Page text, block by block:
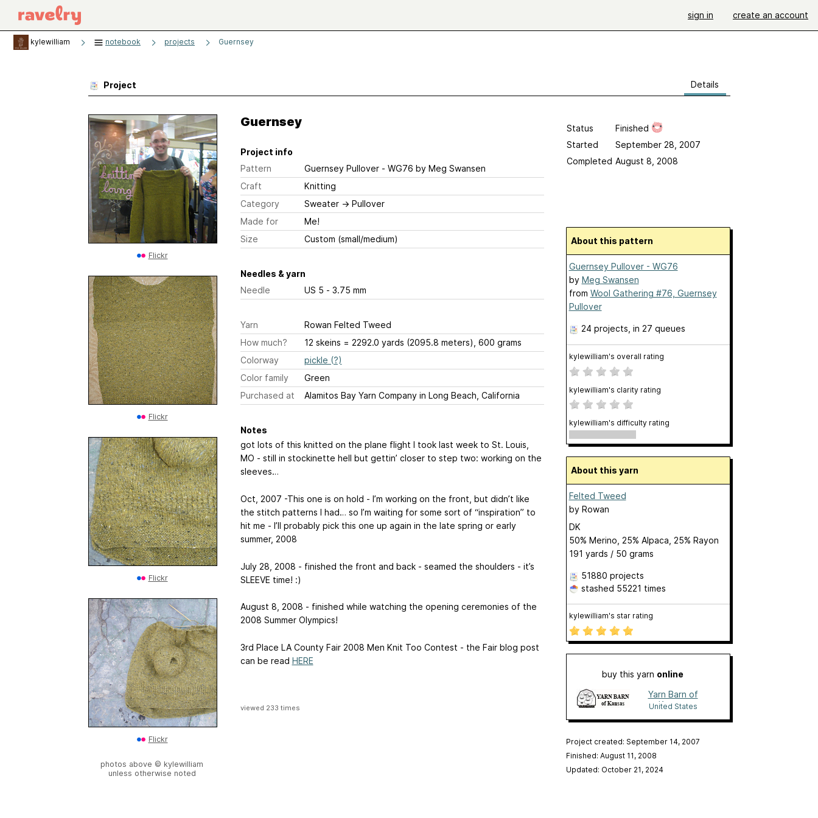
sign in create an account
kylewilliam notebook projects Guernsey
Project Details
Flickr
Flickr
Flickr
Flickr
photos above © kylewilliam
unless otherwise noted
Guernsey
Project info
Pattern
Guernsey Pullover - WG76 by Meg Swansen
Craft
Knitting
Category
Sweater→ Pullover
Made for
Me!
Size
Custom (small/medium)
Needles & yarn
Needle
US 5 - 3.75 mm
Yarn
Rowan Felted Tweed
How much?
12 skeins = 2292.0 yards (2095.8 meters), 600 grams
Colorway
pickle (?)
Color family
Green
Purchased at
Alamitos Bay Yarn Company in Long Beach, California
Notes
got lots of this knitted on the plane flight I took last week to St. Louis,
MO - still in stockinette hell but gettin’ closer to step two: working on the
sleeves…
Oct, 2007 -This one is on hold - I’m working on the front, but didn’t like
the stitch patterns I had… so I’m waiting for some sort of “inspiration” to
hit me - I’ll probably pick this one up again in the late spring or early
summer, 2008
July 28, 2008 - finished the front and back - seamed the shoulders - it’s
SLEEVE time! :)
August 8, 2008 - finished while watching the opening ceremonies of the
2008 Summer Olympics!
3rd Place LA County Fair 2008 Men Knit Too Contest - the Fair blog post
can be read HERE
viewed 233 times
Status
Finished
Started
September 28, 2007
Completed August 8, 2008
About this pattern
Guernsey Pullover - WG76
by Meg Swansen
from Wool Gathering #76, Guernsey
Pullover
24 projects , in 27 queues
kylewilliam's overall rating
kylewilliam's clarity rating
kylewilliam's difficulty rating
About this yarn
Felted Tweed
by Rowan
DK
50% Merino, 25% Alpaca, 25% Rayon
191 yards / 50 grams
51880 projects
stashed 55221 times
kylewilliam's star rating
buy this yarn online
Yarn Barn of
Kansas
United States
Project created: September 14, 2007
Finished: August 11, 2008
Updated: October 21, 2024